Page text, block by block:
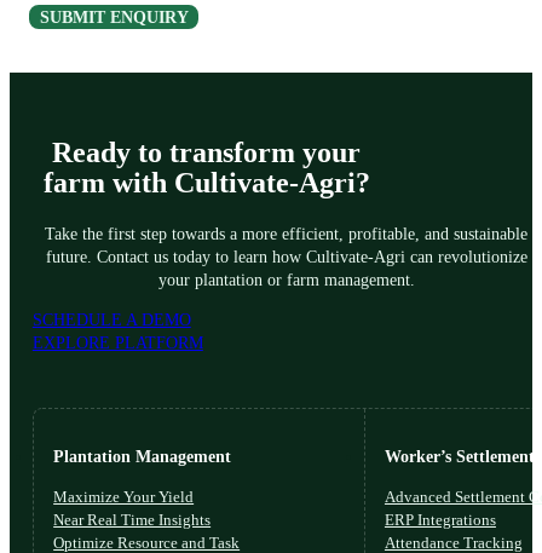
SUBMIT ENQUIRY
Ready to transform your
farm with Cultivate-Agri?
Take the first step towards a more efficient, profitable, and sustainable
future. Contact us today to learn how Cultivate-Agri can revolutionize
your plantation or farm management.
SCHEDULE A DEMO
EXPLORE PLATFORM
Plantation Management
Maximize Your Yield
Near Real Time Insights
Optimize Resource and Task
Worker’s Settlements
Advanced Settlement
ERP Integrations
Attendance Tracking